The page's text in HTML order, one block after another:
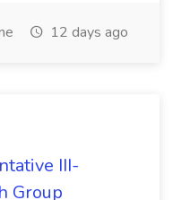
12 days ago
III-
Group